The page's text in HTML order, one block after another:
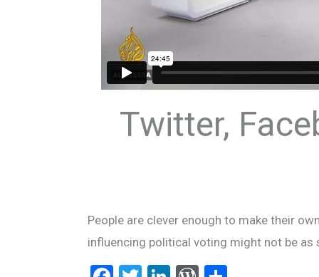
Twitter,
People are clever enough to make their
influencing political voting might not be